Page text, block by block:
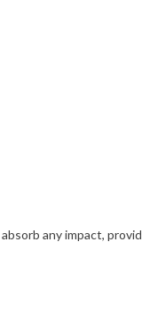
any impact,